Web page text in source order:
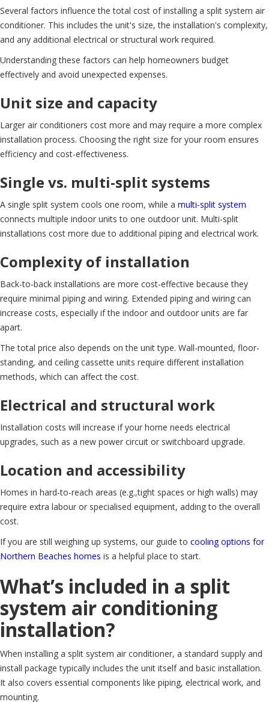
Several factors influence the total cost of installing a split system air
conditioner. This includes the unit's size, the installation's complexity,
and any additional electrical or structural work required.
Understanding these factors can help homeowners budget
effectively and avoid unexpected expenses.
Unit size and capacity
Larger air conditioners cost more and may require a more complex
installation process. Choosing the right size for your room ensures
efficiency and cost-effectiveness.
Single vs. multi-split systems
A single split system cools one room, while a multi-split system
connects multiple indoor units to one outdoor unit. Multi-split
installations cost more due to additional piping and electrical work.
Complexity of installation
Back-to-back installations are more cost-effective because they
require minimal piping and wiring. Extended piping and wiring can
increase costs, especially if the indoor and outdoor units are far
apart.
The total price also depends on the unit type. Wall-mounted, floor-
standing, and ceiling cassette units require different installation
methods, which can affect the cost.
Electrical and structural work
Installation costs will increase if your home needs electrical
upgrades, such as a new power circuit or switchboard upgrade.
Location and accessibility
Homes in hard-to-reach areas (e.g.,tight spaces or high walls) may
require extra labour or specialised equipment, adding to the overall
cost.
If you are still weighing up systems, our guide to cooling options for
Northern Beaches homes is a helpful place to start.
What’s included in a split
system air conditioning
installation?
When installing a split system air conditioner, a standard supply and
install package typically includes the unit itself and basic installation.
It also covers essential components like piping, electrical work, and
mounting.